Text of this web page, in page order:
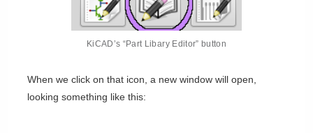
KiCAD’s “Part Libary Editor” button
When we click on that icon, a new window will open,
looking something like this: